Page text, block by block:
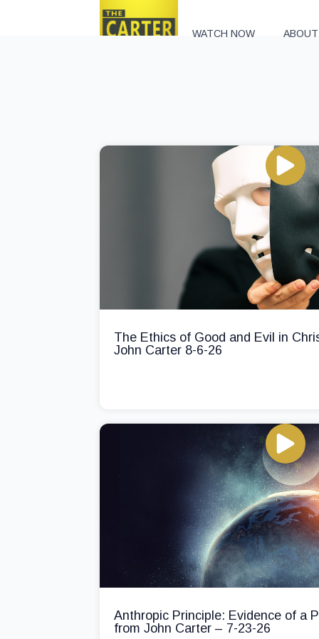
WATCH NOW
The Ethics of Good and Evil in
John Carter 8-6-26
Anthropic Principle: Evidence of a
from John Carter – 7-23-26